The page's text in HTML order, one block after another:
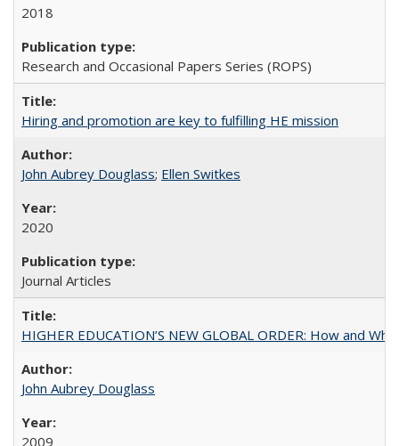
2018
Research and Occasional Papers Series (ROPS)
Hiring and promotion are key to fulfilling HE mission
John Aubrey Douglass; Ellen Switkes
2020
Journal Articles
HIGHER EDUCATION’S NEW GLOBAL ORDER: How and
John Aubrey Douglass
2009